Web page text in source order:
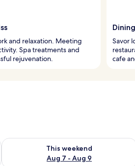
and relaxation. Meeting
Spa treatments and
rejuvenation.
Savor
cafe
Aug 8
This weekend
Aug 7 - Aug 9
Check availability for this weekend